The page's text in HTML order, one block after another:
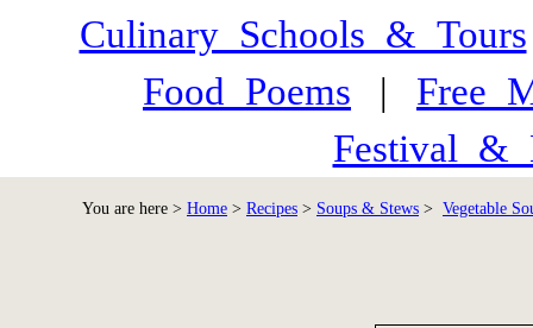
Culinary_Schools_&_Tours
Food_Poems |
You are here > Home > Recipes > Soups & Stews > Vegetable